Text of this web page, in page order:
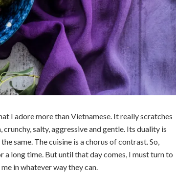
I adore more than Vietnamese. It really scratches
salty, aggressive and gentle. Its duality is
same. The cuisine is a chorus of contrast. So,
a long time. But until that day comes, I must turn to
in whatever way they can.